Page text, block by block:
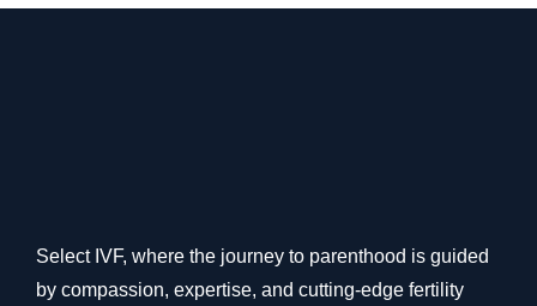
Select IVF, where the journey to parenthood is guided
by compassion, expertise, and cutting-edge fertility